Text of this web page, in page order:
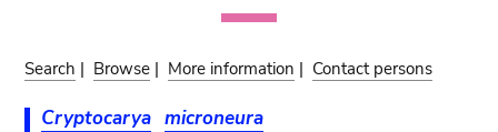
Search | Browse | More information | Contact persons
Cryptocarya microneura